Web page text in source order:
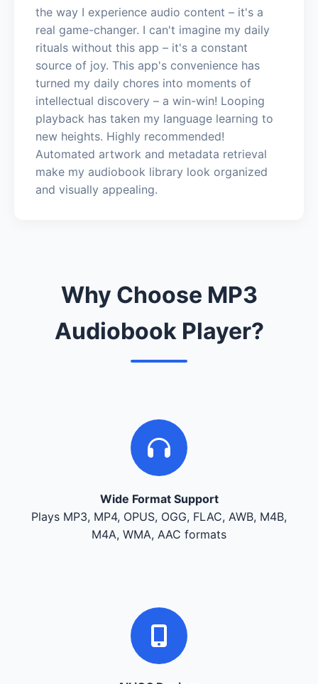
the way I experience audio content – it's a
real game-changer. I can't imagine my daily
rituals without this app – it's a constant
source of joy. This app's convenience has
turned my daily chores into moments of
intellectual discovery – a win-win! Looping
playback has taken my language learning to
new heights. Highly recommended!
Automated artwork and metadata retrieval
make my audiobook library look organized
and visually appealing.
Why Choose MP3
Audiobook Player?
Wide Format Support
Plays MP3, MP4, OPUS, OGG, FLAC, AWB, M4B,
M4A, WMA, AAC formats